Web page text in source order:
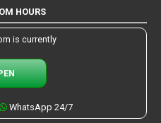
HOURS
is currently
WhatsApp 24/7